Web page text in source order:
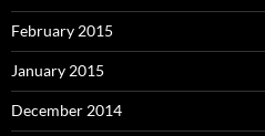
February 2015
January 2015
December 2014